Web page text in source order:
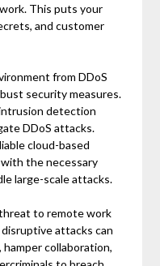
This puts your
and customer
from DDoS
security measures.
detection
DDoS attacks.
cloud-based
the necessary
large-scale attacks.
to remote work
attacks can
collaboration,